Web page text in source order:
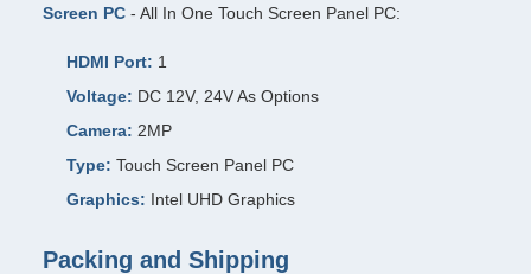
Screen PC - All In One Touch Screen Panel PC:
HDMI Port: 1
Voltage: DC 12V, 24V As Options
Camera: 2MP
Type: Touch Screen Panel PC
Graphics: Intel UHD Graphics
Packing and Shipping